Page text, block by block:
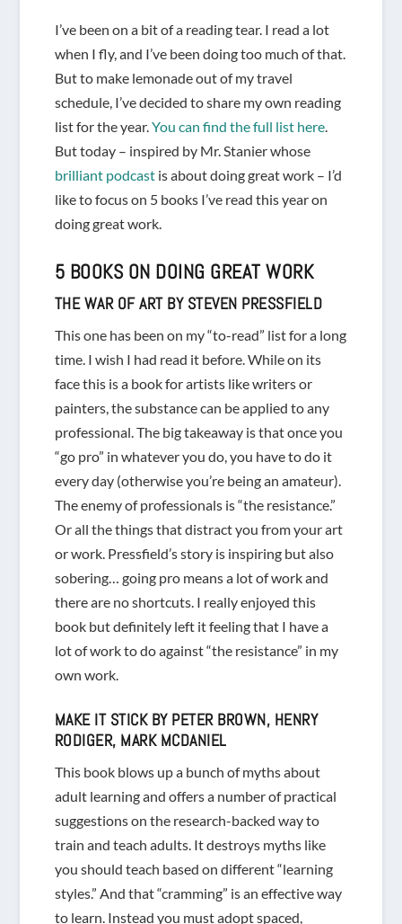
I’ve been on a bit of a reading tear. I read a lot
when I fly, and I’ve been doing too much of that.
But to make lemonade out of my travel
schedule, I’ve decided to share my own reading
list for the year.You can find the full list here.
But today – inspired by Mr. Stanier whose
brilliant podcastis about doing great work – I’d
like to focus on 5 books I’ve read this year on
doing great work.
5 BOOKS ON DOING GREAT WORK
THE WAR OF ARTBY STEVEN PRESSFIELD
This one has been on my “to-read” list for a long
time. I wish I had read it before. While on its
face this is a book for artists like writers or
painters, the substance can be applied to any
professional. The big takeaway is that once you
“go pro” in whatever you do, you have to do it
every day (otherwise you’re being an amateur).
The enemy of professionals is “the resistance.”
Or all the things that distract you from your art
or work. Pressfield’s story is inspiring but also
sobering… going pro means a lot of work and
there are no shortcuts. I really enjoyed this
book but definitely left it feeling that I have a
lot of work to do against “the resistance” in my
own work.
MAKE IT STICKBY PETER BROWN, HENRY
RODIGER, MARK MCDANIEL
This book blows up a bunch of myths about
adult learning and offers a number of practical
suggestions on the research-backed way to
train and teach adults. It destroys myths like
you should teach based on different “learning
styles.” And that “cramming” is an effective way
to learn. Instead you must adopt spaced,